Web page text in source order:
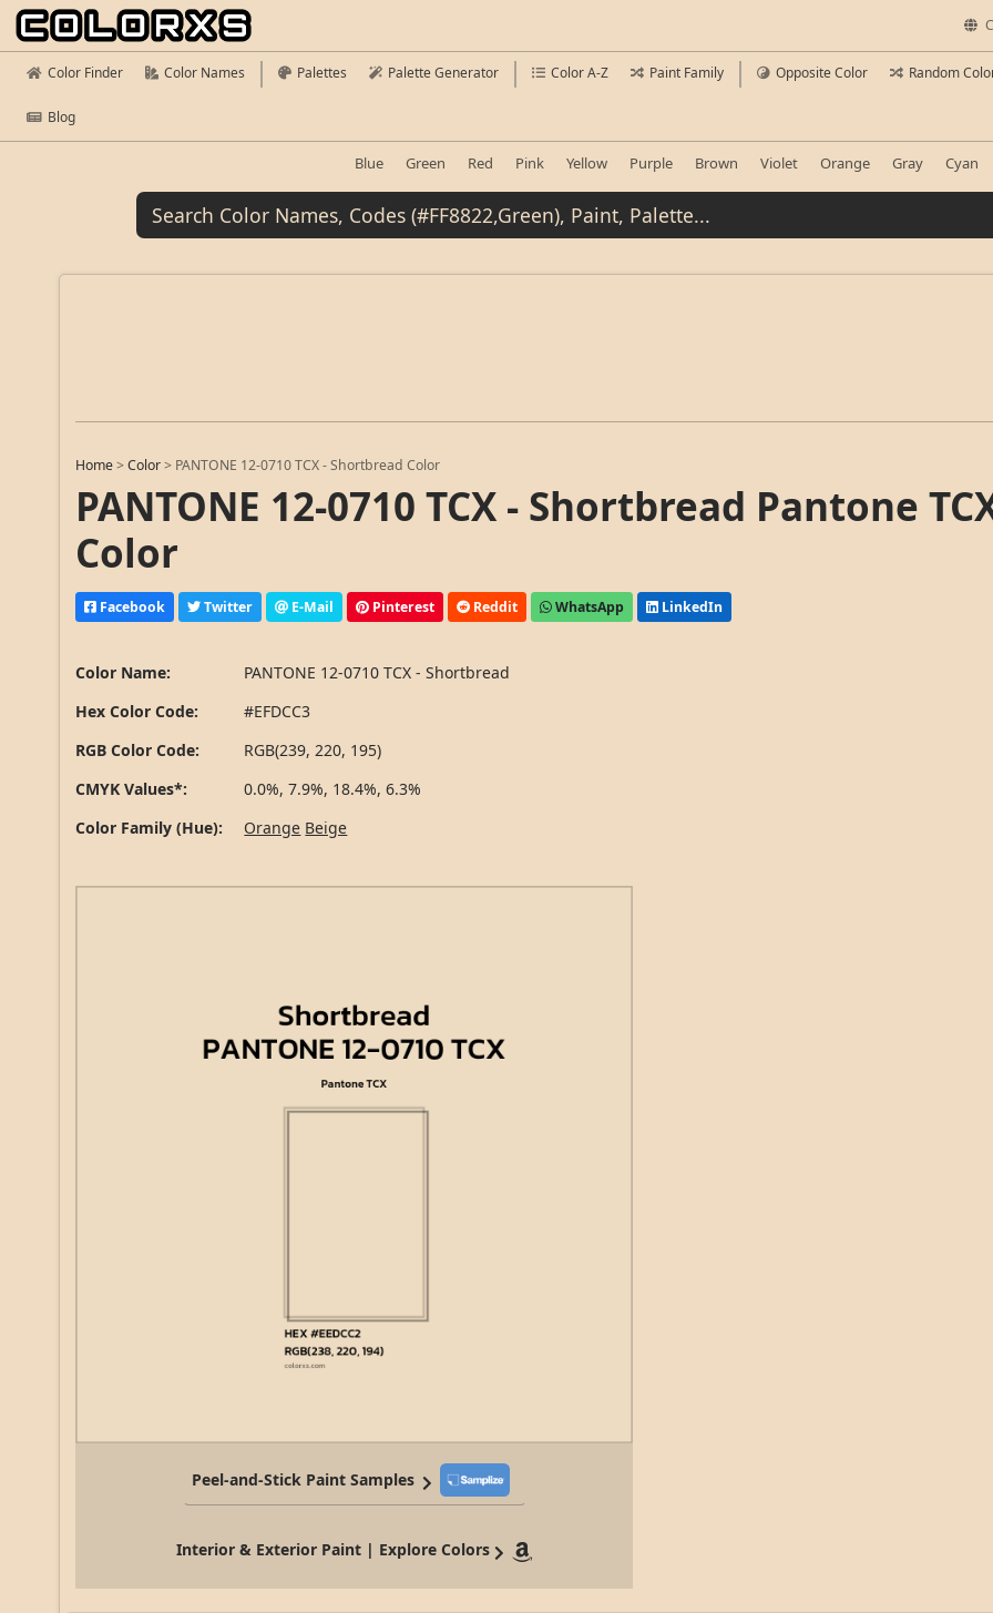
Color Finder Color Names Palettes Palette Generator Color A-Z Paint Family Opposite Color Random
Blog
Blue Green Red Pink Yellow Purple Brown Violet Orange Gray Cyan
Home >Color > PANTONE 12-0710 TCX - Shortbread Color
PANTONE 12-0710 TCX - Shortbread Pantone
Color
Facebook Twitter E-Mail Pinterest Reddit WhatsApp LinkedIn
Color Name:
PANTONE 12-0710 TCX - Shortbread
Hex Color Code:
#EFDCC3
RGB Color Code:
RGB(239, 220, 195)
CMYK Values*:
0.0%, 7.9%, 18.4%, 6.3%
Color Family (Hue):
Orange Beige
Peel-and-Stick Paint Samples
Interior & Exterior Paint | Explore Colors